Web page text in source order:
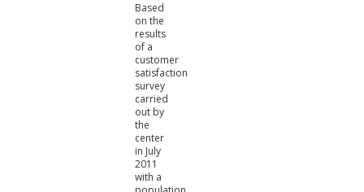
Based
on the
results
of a
customer
satisfaction
survey
carried
out by
the
center
in July
2011
with a